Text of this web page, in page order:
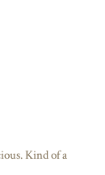
Kind of a